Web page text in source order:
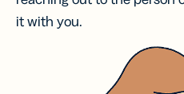
it with you.